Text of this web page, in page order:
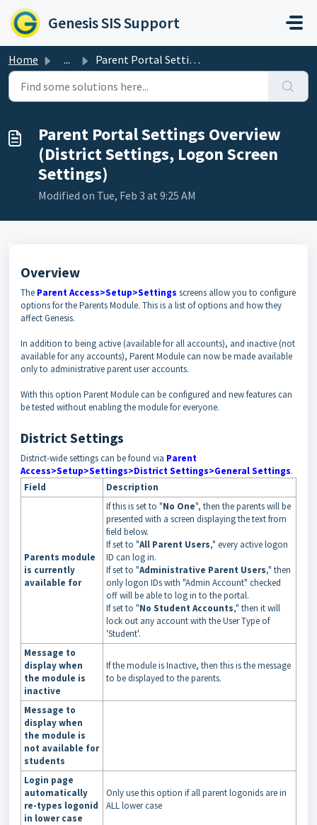
Skip to main content
Genesis SIS Support
Home ... Parent Portal Settings Overview (District Settings, Logon...
Parent Portal Settings Overview
(District Settings, Logon Screen
Settings)
Modified on Tue, Feb 3 at 9:25 AM
Overview
The Parent Access>Setup>Settings screens allow you to configure
options for the Parents Module. This is a list of options and how they
affect Genesis.
In addition to being active (available for all accounts), and inactive (not
available for any accounts), Parent Module can now be made available
only to administrative parent user accounts.
With this option Parent Module can be configured and new features can
be tested without enabling the module for everyone.
District Settings
District-wide settings can be found via Parent
Access>Setup>Settings>District Settings>General Settings.
Field
Description
Parents module
is currently
available for
If this is set to "No One", then the parents will be
presented with a screen displaying the text from
field below.
If set to "All Parent Users," every active logon
ID can log in.
If set to "Administrative Parent Users," then
only logon IDs with "Admin Account" checked
off will be able to log in to the portal.
If set to "No Student Accounts," then it will
lock out any account with the User Type of
'Student'.
Message to
display when
the module is
inactive
If the module is Inactive, then this is the message
to be displayed to the parents.
Message to
display when
the module is
not available for
students
Login page
automatically
re-types logonid
in lower case
Only use this option if all parent logonids are in
ALL lower case